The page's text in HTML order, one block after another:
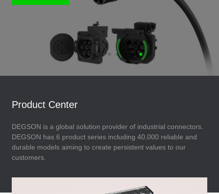
Product Center
DEGSON is a global solution provider of industrial connectors.
DEGSON has 6 product series including 40,000 reliable and
durable models aiming to create persistent values to our
customers.